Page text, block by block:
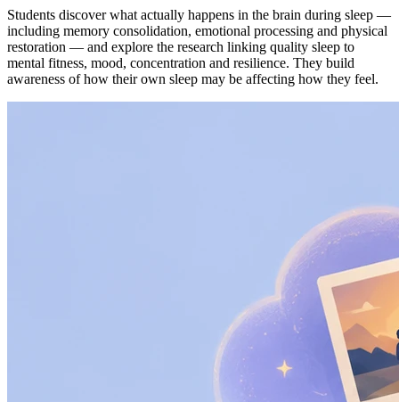
Students discover what actually happens in the brain during sleep —
including memory consolidation, emotional processing and physical
restoration — and explore the research linking quality sleep to
mental fitness, mood, concentration and resilience. They build
awareness of how their own sleep may be affecting how they feel.